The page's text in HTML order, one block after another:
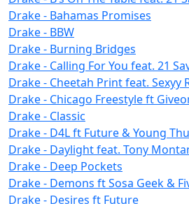
Drake - Bahamas Promises
Drake - BBW
Drake - Burning Bridges
Drake - Calling For You feat. 21
Drake - Cheetah Print feat. Sexyy
Drake - Chicago Freestyle ft
Drake - Classic
Drake - D4L ft Future & Young
Drake - Daylight feat. Tony
Drake - Deep Pockets
Drake - Demons ft Sosa Geek &
Drake - Desires ft Future